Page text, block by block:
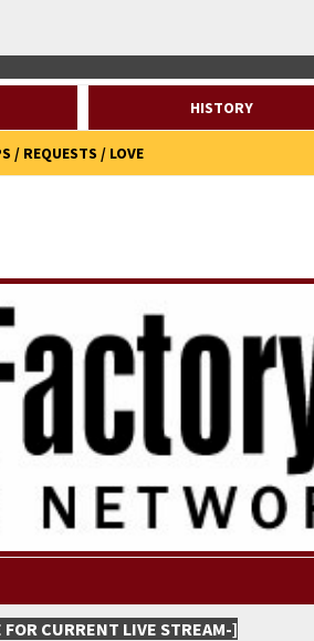
HISTORY
/ REQUESTS / LOVE
CURRENT LIVE STREAM-]